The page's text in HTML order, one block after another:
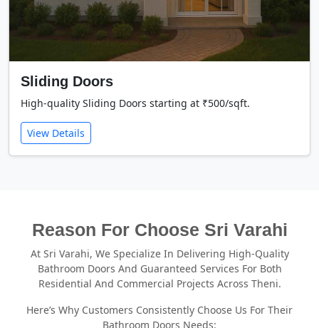
Sliding Doors
High-quality Sliding Doors starting at ₹500/sqft.
View Details
Reason For Choose Sri Varahi
At Sri Varahi, We Specialize In Delivering High-Quality
Bathroom Doors And Guaranteed Services For Both
Residential And Commercial Projects Across Theni.
Here’s Why Customers Consistently Choose Us For Their
Bathroom Doors Needs: